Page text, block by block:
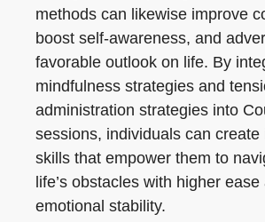
methods can likewise improve
boost self-awareness, and
favorable outlook on life. By
mindfulness strategies and
administration strategies into
sessions, individuals can create
skills that empower them to
life’s obstacles with higher ease
emotional stability.